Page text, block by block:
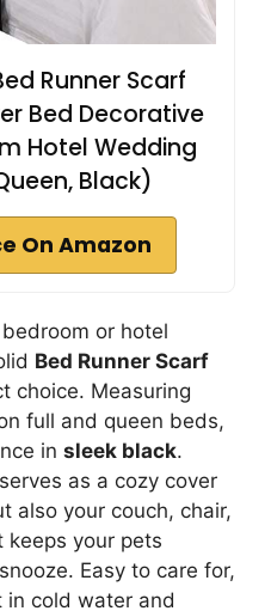
Runner Scarf
Bed Decorative
Hotel Wedding
Black)
On Amazon
or hotel
Bed Runner Scarf
choice. Measuring
full and queen beds,
in sleek black.
as a cozy cover
also your couch, chair,
keeps your pets
Easy to care for,
in cold water and